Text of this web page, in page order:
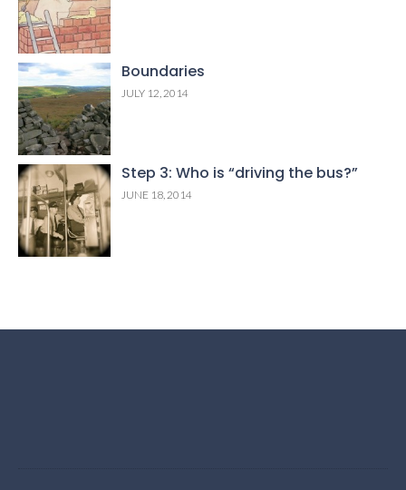
Boundaries
JULY 12, 2014
Step 3: Who is “driving the bus?”
JUNE 18, 2014